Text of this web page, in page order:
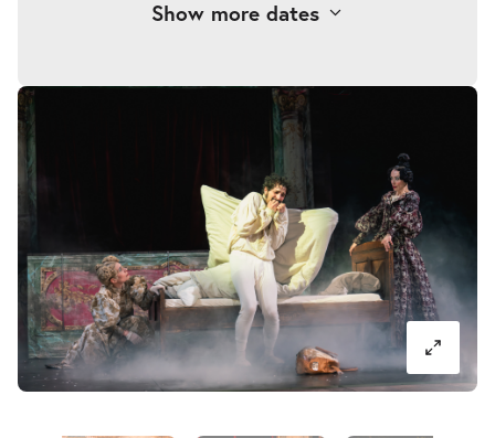
Show more dates
Frühere Verhältnisse | Von nun an
10.03.2027
Skip
image
gallery